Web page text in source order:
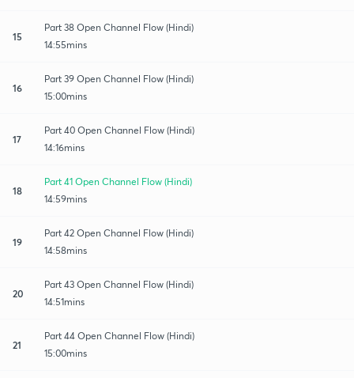
15
Part 38 Open Channel Flow (Hindi)
14:55mins
16
Part 39 Open Channel Flow (Hindi)
15:00mins
17
Part 40 Open Channel Flow (Hindi)
14:16mins
18
Part 41 Open Channel Flow (Hindi)
14:59mins
19
Part 42 Open Channel Flow (Hindi)
14:58mins
20
Part 43 Open Channel Flow (Hindi)
14:51mins
21
Part 44 Open Channel Flow (Hindi)
15:00mins